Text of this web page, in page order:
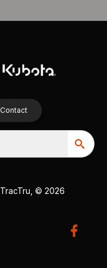
Contact
TracTru , © 2026